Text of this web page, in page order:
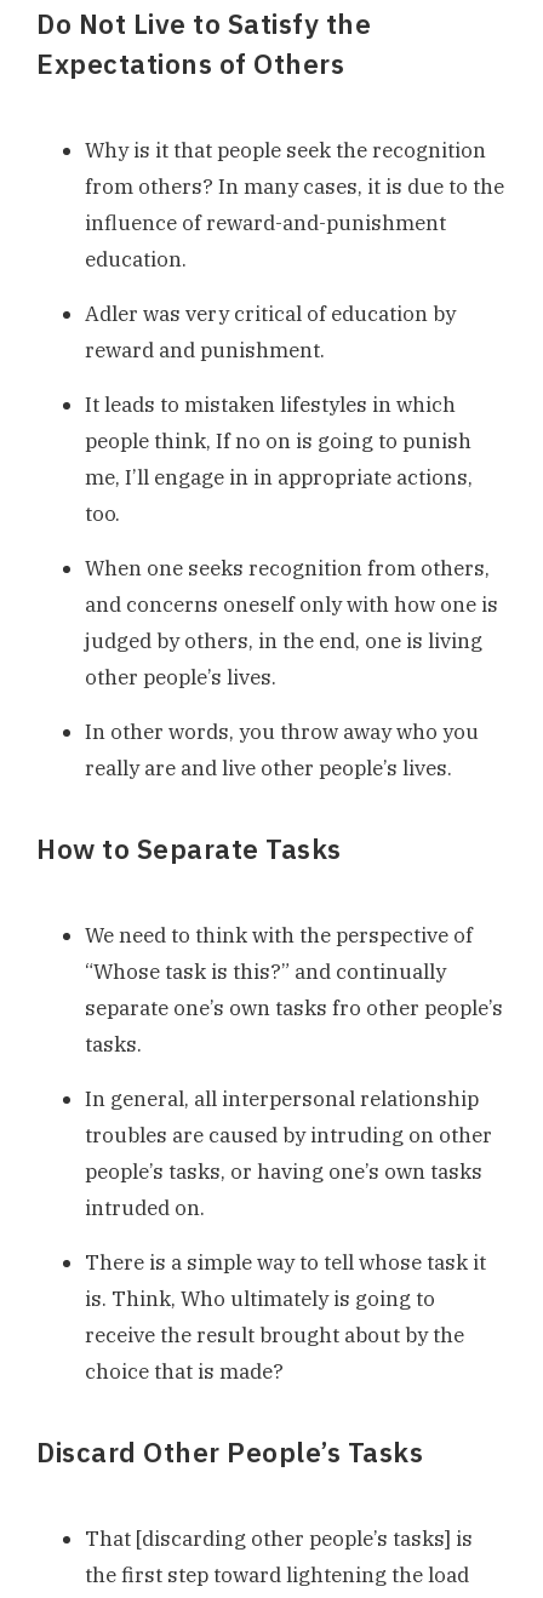
Do Not Live to Satisfy the
Expectations of Others
Why is it that people seek the recognition
from others? In many cases, it is due to the
influence of reward-and-punishment
education.
Adler was very critical of education by
reward and punishment.
It leads to mistaken lifestyles in which
people think, If no on is going to punish
me, I’ll engage in in appropriate actions,
too.
When one seeks recognition from others,
and concerns oneself only with how one is
judged by others, in the end, one is living
other people’s lives.
In other words, you throw away who you
really are and live other people’s lives.
How to Separate Tasks
We need to think with the perspective of
“Whose task is this?” and continually
separate one’s own tasks fro other people’s
tasks.
In general, all interpersonal relationship
troubles are caused by intruding on other
people’s tasks, or having one’s own tasks
intruded on.
There is a simple way to tell whose task it
is. Think, Who ultimately is going to
receive the result brought about by the
choice that is made?
Discard Other People’s Tasks
That [discarding other people’s tasks] is
the first step toward lightening the load